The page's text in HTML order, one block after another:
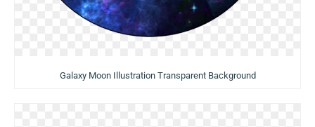
Galaxy Moon Illustration Transparent Background